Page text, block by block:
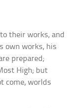
their works, and
own works, his
prepared;
High; but
come, worlds